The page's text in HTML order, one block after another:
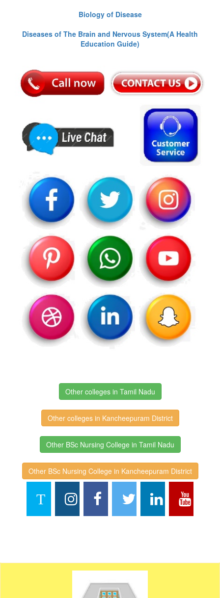
Biology of Disease
Diseases of The Brain and Nervous System(A Health
Education Guide)
Other colleges in Tamil Nadu
Other colleges in Kancheepuram District
Other BSc Nursing College in Tamil Nadu
Other BSc Nursing College in Kancheepuram District